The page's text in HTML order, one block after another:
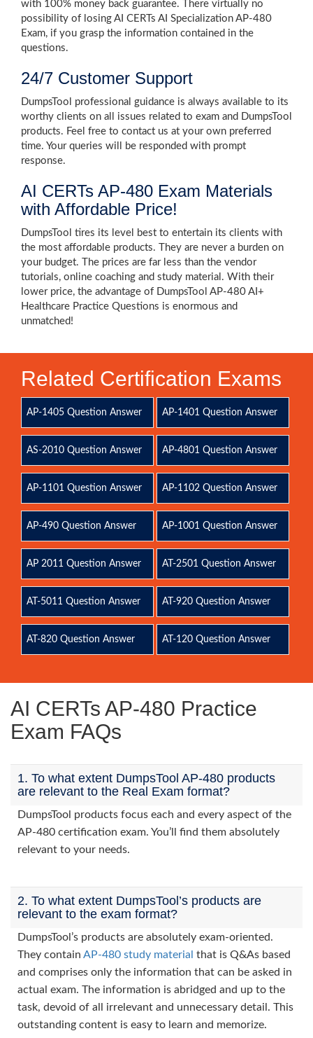
with 100% money back guarantee. There virtually no
possibility of losing AI CERTs AI Specialization AP-480
Exam, if you grasp the information contained in the
questions.
24/7 Customer Support
DumpsTool professional guidance is always available to its
worthy clients on all issues related to exam and DumpsTool
products. Feel free to contact us at your own preferred
time. Your queries will be responded with prompt
response.
AI CERTs AP-480 Exam Materials
with Affordable Price!
DumpsTool tires its level best to entertain its clients with
the most affordable products. They are never a burden on
your budget. The prices are far less than the vendor
tutorials, online coaching and study material. With their
lower price, the advantage of DumpsTool AP-480 AI+
Healthcare Practice Questions is enormous and
unmatched!
Related Certification Exams
AP-1405 Question Answer AP-1401 Question Answer
AS-2010 Question Answer AP-4801 Question Answer
AP-1101 Question Answer AP-1102 Question Answer
AP-490 Question Answer AP-1001 Question Answer
AP 2011 Question Answer AT-2501 Question Answer
AT-5011 Question Answer AT-920 Question Answer
AT-820 Question Answer AT-120 Question Answer
AI CERTs AP-480 Practice
Exam FAQs
1. To what extent DumpsTool AP-480 products
are relevant to the Real Exam format?
DumpsTool products focus each and every aspect of the
AP-480 certification exam. You’ll find them absolutely
relevant to your needs.
2. To what extent DumpsTool’s products are
relevant to the exam format?
DumpsTool’s products are absolutely exam-oriented.
They contain AP-480 study material that is Q&As based
and comprises only the information that can be asked in
actual exam. The information is abridged and up to the
task, devoid of all irrelevant and unnecessary detail. This
outstanding content is easy to learn and memorize.